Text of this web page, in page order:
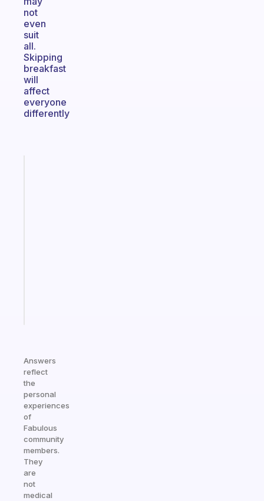
not
even
suit
all.
Skipping
breakfast
will
affect
everyone
differently
Answers
reflect
the
personal
experiences
of
Fabulous
community
members.
They
are
not
medical